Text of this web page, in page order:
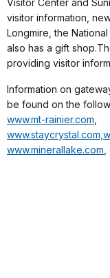
Visitor Center and
visitor information,
Longmire, the
also has a gift
providing visitor
Information on
be found on the
www.mt-rainier.com
www.staycrystal.com,
www.minerallake.com